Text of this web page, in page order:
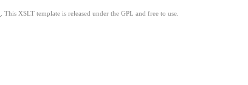
. This XSLT template is released under the GPL and free to use.